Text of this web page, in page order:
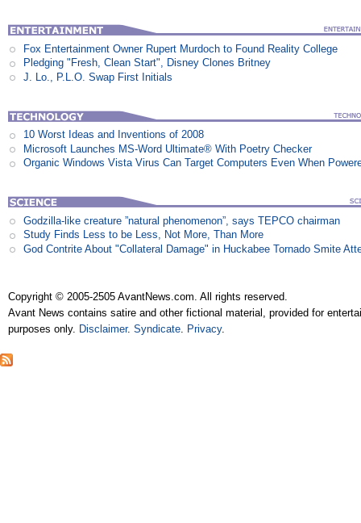
Fox Entertainment Owner Rupert Murdoch to Found Reality College
Pledging "Fresh, Clean Start", Disney Clones Britney
J. Lo., P.L.O. Swap First Initials
10 Worst Ideas and Inventions of 2008
Microsoft Launches MS-Word Ultimate® With Poetry Checker
Organic Windows Vista Virus Can Target Computers Even When
Godzilla-like creature ”natural phenomenon”, says TEPCO chairman
Study Finds Less to be Less, Not More, Than More
God Contrite About "Collateral Damage" in Huckabee Tornado Smite
Copyright © 2005-2505 AvantNews.com. All rights reserved.
Avant News contains satire and other fictional material, provided for
purposes only. Disclaimer.Syndicate. Privacy.